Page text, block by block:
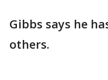
Gibbs says he
others.